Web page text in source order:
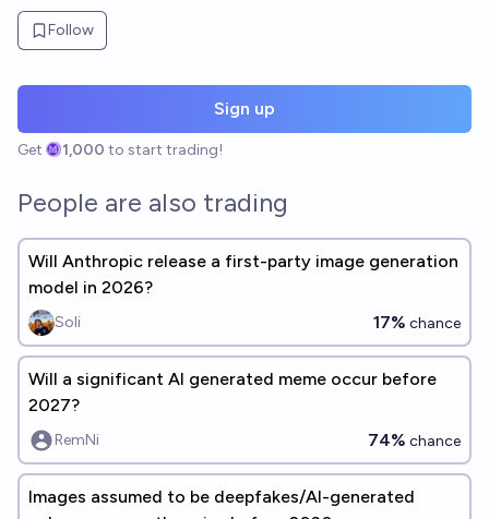
Follow
Sign up
Get 1,000 to start trading!
People are also trading
Will Anthropic release a first-party image generation
model in 2026?
Soli 17% chance
Will a significant AI generated meme occur before
2027?
RemNi 74% chance
Images assumed to be deepfakes/AI-generated